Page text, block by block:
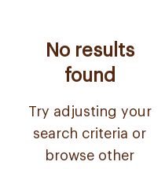
No results
found
Try adjusting your
search criteria or
browse other